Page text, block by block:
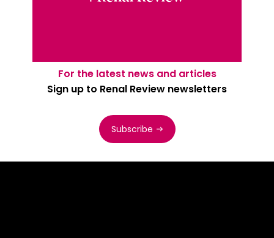
For the latest news and articles
Sign up to Renal Review newsletters
Subscribe